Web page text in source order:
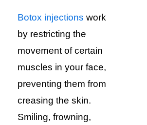
Botox injections work
by restricting the
movement of certain
muscles in your face,
preventing them from
creasing the skin.
Smiling, frowning,